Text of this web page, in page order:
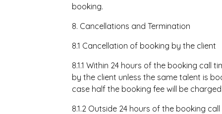
booking.
8. Cancellations and Termination
8.1 Cancellation of booking by the client
8.1.1 Within 24 hours of the booking call
by the client unless the same talent is
case half the booking fee will be
8.1.2 Outside 24 hours of the booking